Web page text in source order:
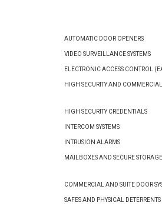
AUTOMATIC DOOR OPENERS
VIDEO SURVEILLANCE SYSTEMS
ELECTRONIC ACCESS CONTROL
HIGH SECURITY AND
HIGH SECURITY CREDENTIALS
INTERCOM SYSTEMS
INTRUSION ALARMS
MAILBOXES AND SECURE STORAGE
COMMERCIAL AND SUITE DOOR
SAFES AND PHYSICAL DETERRENTS